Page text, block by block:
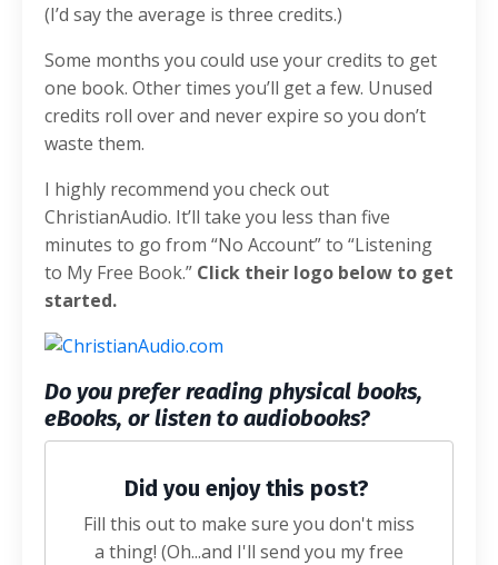
(I’d say the average is three credits.)
Some months you could use your credits to get
one book. Other times you’ll get a few. Unused
credits roll over and never expire so you don’t
waste them.
I highly recommend you check out
ChristianAudio. It’ll take you less than five
minutes to go from “No Account” to “Listening
to My Free Book.” Click their logo below to get
started.
Do you prefer reading physical books,
eBooks, or listen to audiobooks?
Did you enjoy this post?
Fill this out to make sure you don't miss
a thing! (Oh...and I'll send you my free